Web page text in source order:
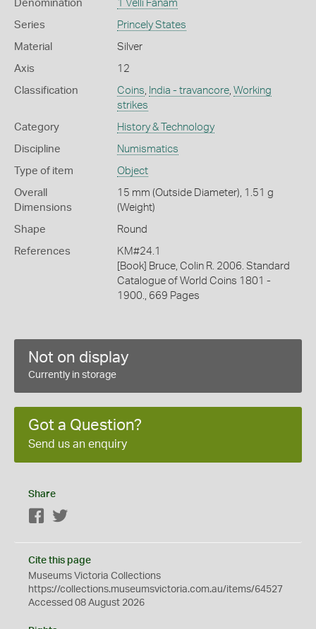
Denomination 1 Velli Fanam
Series Princely States
Material Silver
Axis 12
Classification Coins, India - travancore, Working
strikes
Category History & Technology
Discipline Numismatics
Type of item Object
Overall
Dimensions
15 mm (Outside Diameter), 1.51 g
(Weight)
Shape Round
References
KM#24.1
[Book] Bruce, Colin R. 2006. Standard
Catalogue of World Coins 1801 -
1900., 669 Pages
Not on display
Currently in storage
Got a Question?
Send us an enquiry
Share
Facebook
Cite this page
Museums Victoria Collections
https://collections.museumsvictoria.com.au/items/64527
Accessed 08 August 2026